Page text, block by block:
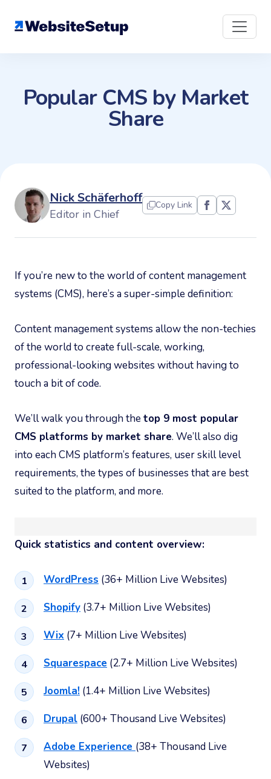
Popular CMS by Market
Share
Nick Schäferhoff
Editor in Chief
Copy Link
If you’re new to the world of content management
systems (CMS), here’s a super-simple definition:
Content management systems allow the non-techies
of the world to create full-scale, working,
professional-looking websites without having to
touch a bit of code.
We’ll walk you through thetop 9 most popular
CMS platforms by market share. We’ll also dig
into each CMS platform’s features, user skill level
requirements, the types of businesses that are best
suited to the platform, and more.
Quick statistics and content overview:
WordPress (36+ Million Live Websites)
Shopify (3.7+ Million Live Websites)
Wix (7+ Million Live Websites)
Squarespace (2.7+ Million Live Websites)
Joomla! (1.4+ Million Live Websites)
Drupal (600+ Thousand Live Websites)
Adobe Experience (38+ Thousand Live
Websites)